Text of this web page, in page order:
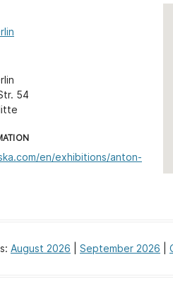
54
en/exhibitions/anton-
August 2026 September 2026